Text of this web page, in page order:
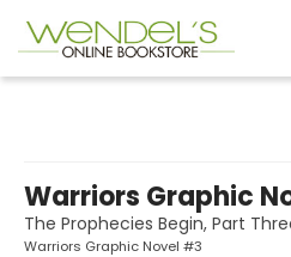
Warriors Graphic
The Prophecies Begin, Part
Warriors Graphic Novel #3